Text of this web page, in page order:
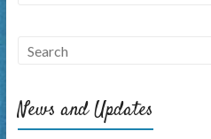
News and Updates